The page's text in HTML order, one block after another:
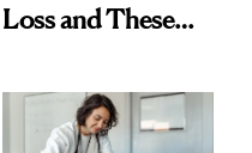
Loss and These
Thoughts